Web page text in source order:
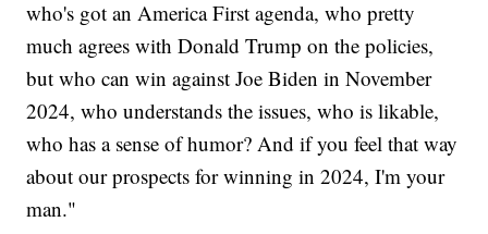
who's got an America First agenda, who pretty
much agrees with Donald Trump on the policies,
but who can win against Joe Biden in November
2024, who understands the issues, who is likable,
who has a sense of humor? And if you feel that way
about our prospects for winning in 2024, I'm your
man."